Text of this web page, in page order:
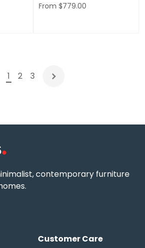
From $779.00
1 2 3
contemporary furniture
Customer Care